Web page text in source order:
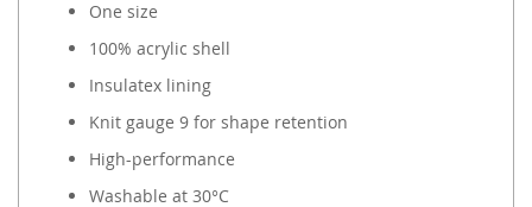
One size
100% acrylic shell
Insulatex lining
Knit gauge 9 for shape retention
High-performance
Washable at 30°C